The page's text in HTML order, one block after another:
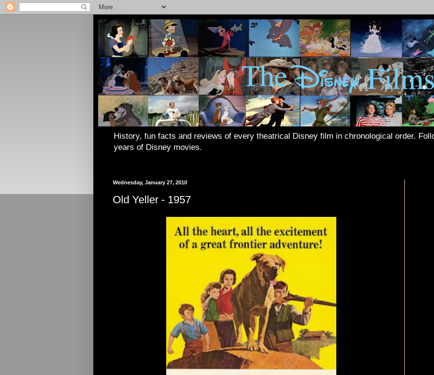
History, fun facts and reviews of every theatrical Disney film in chronological order.
years of Disney movies.
Wednesday, January 27, 2010
Old Yeller - 1957